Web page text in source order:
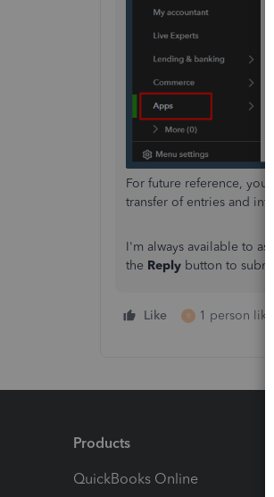
For future reference, you
transfer of entries and
I'm always available to
the Reply button to
Like R 1 person
Products
QuickBooks Online